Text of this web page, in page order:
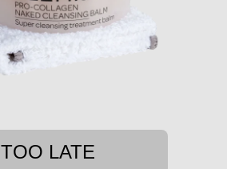
TOO LATE